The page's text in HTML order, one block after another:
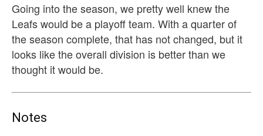
Going into the season, we pretty well knew the
Leafs would be a playoff team. With a quarter of
the season complete, that has not changed, but it
looks like the overall division is better than we
thought it would be.
Notes